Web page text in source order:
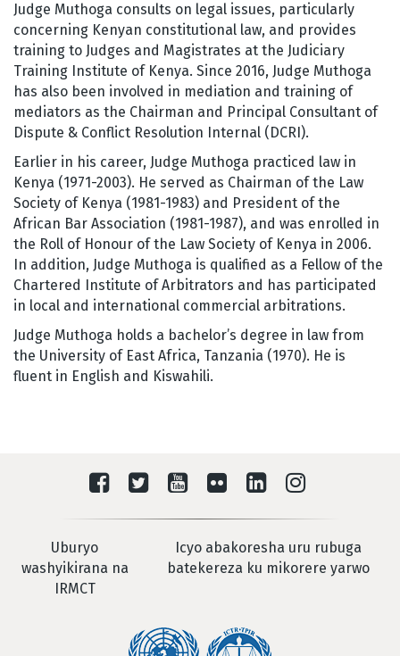
Judge Muthoga consults on legal issues, particularly
concerning Kenyan constitutional law, and provides
training to Judges and Magistrates at the Judiciary
Training Institute of Kenya. Since 2016, Judge Muthoga
has also been involved in mediation and training of
mediators as the Chairman and Principal Consultant of
Dispute & Conflict Resolution Internal (DCRI).
Earlier in his career, Judge Muthoga practiced law in
Kenya (1971-2003). He served as Chairman of the Law
Society of Kenya (1981-1983) and President of the
African Bar Association (1981-1987), and was enrolled in
the Roll of Honour of the Law Society of Kenya in 2006.
In addition, Judge Muthoga is qualified as a Fellow of the
Chartered Institute of Arbitrators and has participated
in local and international commercial arbitrations.
Judge Muthoga holds a bachelor’s degree in law from
the University of East Africa, Tanzania (1970). He is
fluent in English and Kiswahili.
Uburyo
washyikirana na
IRMCT
Icyo abakoresha uru rubuga
batekereza ku mikorere yarwo